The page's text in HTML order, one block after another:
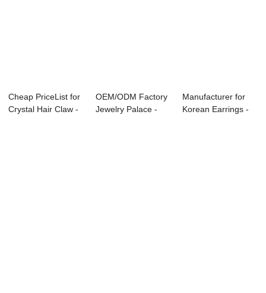
Cheap PriceList for
Crystal Hair Claw -
OEM/ODM Factory
Jewelry Palace -
Manufacturer for
Korean Earrings -